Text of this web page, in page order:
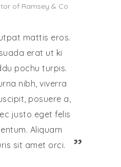
of Ramsey & Co
mattis eros.
erat ut ki
pochu turpis.
nibh, viverra
posuere a,
justo eget felis
Aliquam
sit amet orci.